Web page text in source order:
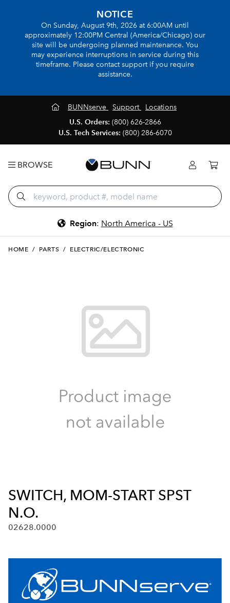
NOTICE
On Sunday, August 9th, 2026 at 6:00AM until
approximately 12:00PM Central (America/Chicago) our
site will be undergoing planned maintenance. You
may experience interruptions in service during this
timeframe. Please contact support if you require
assistance.
BUNNserve Support
Locations
U.S. Orders: (800) 626-2866
U.S. Tech Services: (800) 286-6070
BROWSE
Region: North America - US
HOME / PARTS / ELECTRIC/ELECTRONIC
SWITCH, MOM-START SPST
N.O.
02628.0000